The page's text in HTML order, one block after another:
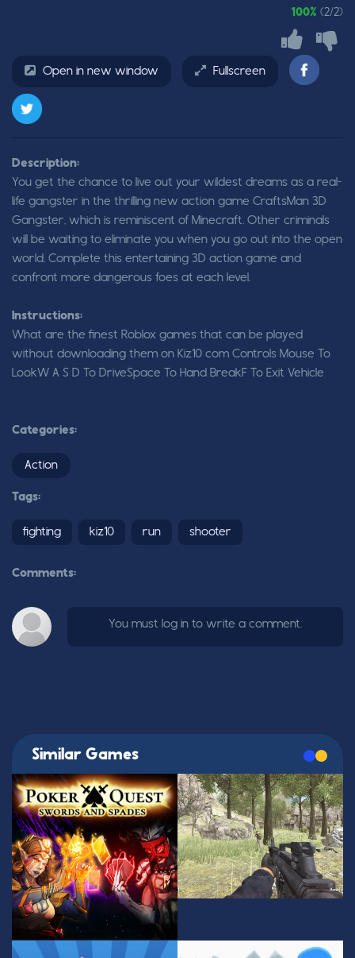
100% (2/2)
Open in new window Fullscreen
Description:
You get the chance to live out your wildest dreams as a real-
life gangster in the thrilling new action game CraftsMan 3D
Gangster, which is reminiscent of Minecraft. Other criminals
will be waiting to eliminate you when you go out into the open
world. Complete this entertaining 3D action game and
confront more dangerous foes at each level.
Instructions:
What are the finest Roblox games that can be played
without downloading them on Kiz10 com Controls Mouse To
LookW A S D To DriveSpace To Hand BreakF To Exit Vehicle
Categories:
Action
Tags:
fighting kiz10 run shooter
Comments:
You must log in to write a comment.
Similar Games